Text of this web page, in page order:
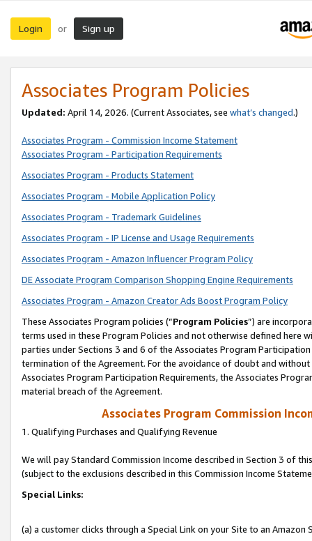
Login or Sign up
Associates Program Policies
Updated: April 14, 2026. (Current Associates, see what’s changed.)
Associates Program - Commission Income Statement
Associates Program - Participation Requirements
Associates Program - Products Statement
Associates Program - Mobile Application Policy
Associates Program - Trademark Guidelines
Associates Program - IP License and Usage Requirements
Associates Program - Amazon Influencer Program Policy
DE Associate Program Comparison Shopping Engine Requirements
Associates Program - Amazon Creator Ads Boost Program Policy
These Associates Program policies (“Program Policies”) are
terms used in these Program Policies and not otherwise defined
parties under Sections 3 and 6 of the Associates Program
termination of the Agreement. For the avoidance of doubt and
Associates Program Participation Requirements, the Associates
material breach of the Agreement.
Associates Program Commission
1. Qualifying Purchases and Qualifying Revenue
We will pay Standard Commission Income described in Section 3 of
(subject to the exclusions described in this Commission Income
Special Links:
(a) a customer clicks through a Special Link on your Site to an Amazon